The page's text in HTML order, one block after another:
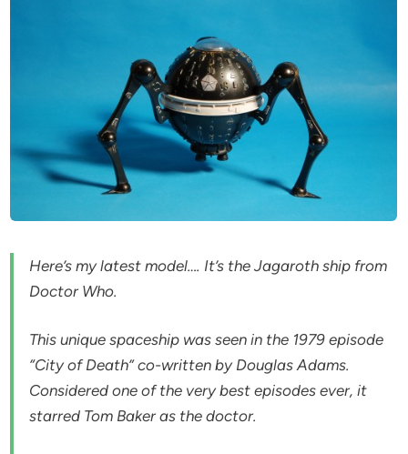
Here’s my latest model…. It’s the Jagaroth ship from
Doctor Who.
This unique spaceship was seen in the 1979 episode
“City of Death” co-written by Douglas Adams.
Considered one of the very best episodes ever, it
starred Tom Baker as the doctor.